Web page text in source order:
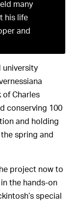
many
his life
and
university
of Charles
conserving 100
and holding
spring and
project now to
the hands-on
special